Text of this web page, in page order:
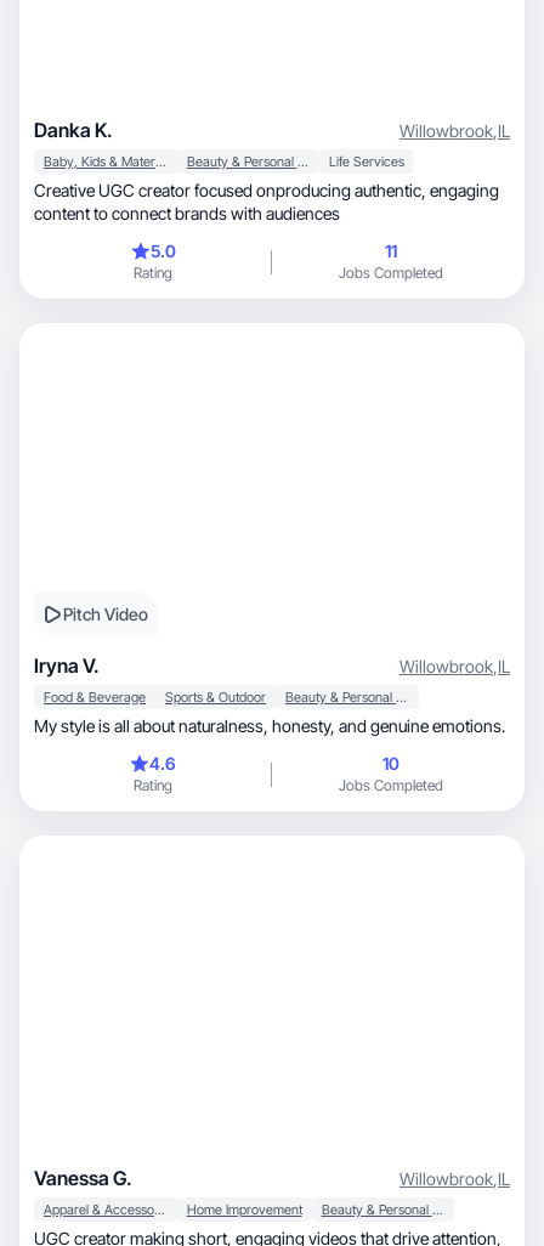
Danka K. Willowbrook,IL
Baby, Kids & Maternity Beauty & Personal Care Life Services
Creative UGC creator focused onproducing authentic, engaging
content to connect brands with audiences
5.0
Rating
11
Jobs Completed
Pitch Video
Iryna V. Willowbrook,IL
Food & Beverage Sports & Outdoor Beauty & Personal Care
My style is all about naturalness, honesty, and genuine emotions.
4.6
Rating
10
Jobs Completed
Vanessa G. Willowbrook,IL
Apparel & Accessories Home Improvement Beauty & Personal Care
UGC creator making short, engaging videos that drive attention,